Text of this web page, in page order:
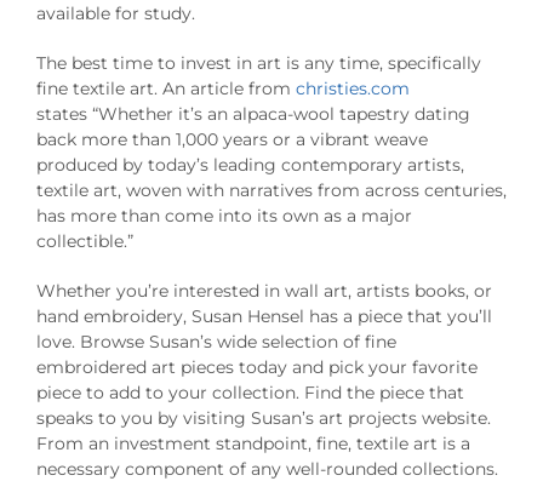
available for study.
The best time to invest in art is any time, specifically
fine textile art. An article from christies.com
states “Whether it’s an alpaca-wool tapestry dating
back more than 1,000 years or a vibrant weave
produced by today’s leading contemporary artists,
textile art, woven with narratives from across centuries,
has more than come into its own as a major
collectible.”
Whether you’re interested in wall art, artists books, or
hand embroidery, Susan Hensel has a piece that you’ll
love. Browse Susan’s wide selection of fine
embroidered art pieces today and pick your favorite
piece to add to your collection. Find the piece that
speaks to you by visiting Susan’s art projects website.
From an investment standpoint, fine, textile art is a
necessary component of any well-rounded collections.